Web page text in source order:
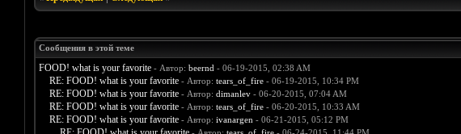
Сообщения в этой теме
FOOD! what is your favorite - Автор: beernd - 06-19-2015, 02:38 AM
RE: FOOD! what is your favorite - Автор: tears_of_fire- 06-19-2015, 10:34 PM
RE: FOOD! what is your favorite - Автор: dimanlev- 06-20-2015, 07:04 AM
RE: FOOD! what is your favorite - Автор: tears_of_fire- 06-20-2015, 10:33 AM
RE: FOOD! what is your favorite - Автор: ivanargen - 06-21-2015, 05:12 PM